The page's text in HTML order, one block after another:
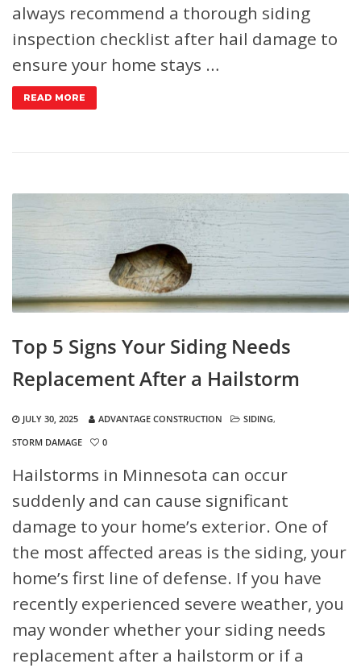
always recommend a thorough siding
inspection checklist after hail damage to
ensure your home stays …
READ MORE
Top 5 Signs Your Siding Needs
Replacement After a Hailstorm
JULY 30, 2025 ADVANTAGE CONSTRUCTION SIDING,
STORM DAMAGE
0
Hailstorms in Minnesota can occur
suddenly and can cause significant
damage to your home’s exterior. One of
the most affected areas is the siding, your
home’s first line of defense. If you have
recently experienced severe weather, you
may wonder whether your siding needs
replacement after a hailstorm or if a